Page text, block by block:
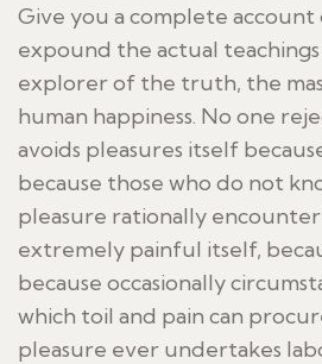
Give you a complete account
expound the actual
explorer of the truth, the
human happiness. No one
avoids pleasures itself
because those who do not
pleasure rationally
extremely painful itself,
because occasionally
which toil and pain can
pleasure ever undertakes